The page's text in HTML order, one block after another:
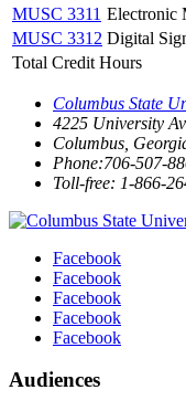
MUSC 3311 Electronic
MUSC 3312 Digital
Total Credit Hours
Columbus State
4225 University
Columbus,
Phone:706-507-
Toll-free: 1-866-
Facebook
Facebook
Facebook
Facebook
Facebook
Audiences